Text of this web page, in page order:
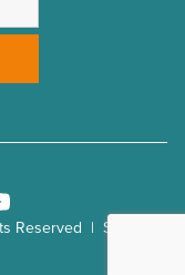
Reserved | Site by